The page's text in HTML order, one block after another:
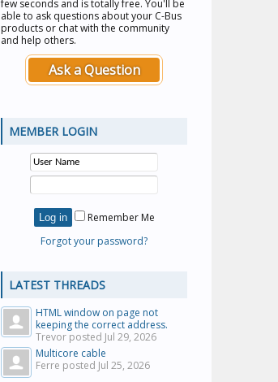
few seconds and is totally free. You'll be
able to ask questions about your C-Bus
products or chat with the community
and help others.
Ask a Question
MEMBER LOGIN
Remember Me
Forgot your password?
LATEST THREADS
HTML window on page not
keeping the correct address.
Trevor posted Jul 29, 2026
Multicore cable
Ferre posted Jul 25, 2026